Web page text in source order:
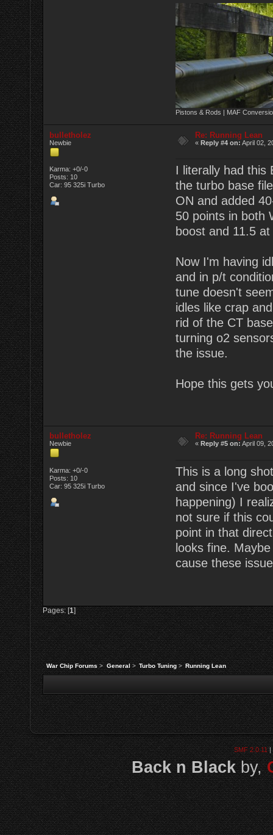
Pistons & Rods | MAF
bulletholez
Newbie
Karma: +0/-0
Posts: 10
Car: 95 325i Turbo
Re: Running Lean
«Reply #4 on: April 02,
I literally had this
the turbo base
ON and added
50 points in both
boost and 11.5
Now I'm having
and in p/t
tune doesn't
idles like crap
rid of the CT
turning o2
the issue.
Hope this gets
bulletholez
Newbie
Karma: +0/-0
Posts: 10
Car: 95 325i Turbo
Re: Running Lean
« Reply #5 on: April 09,
This is a long
and since I've
happening) I
not sure if this
point in that
looks fine.
cause these
Pages: [1]
War Chip Forums> General> Turbo Tuning> Running Lean
SMF 2.0.11|
Back n Blackby,